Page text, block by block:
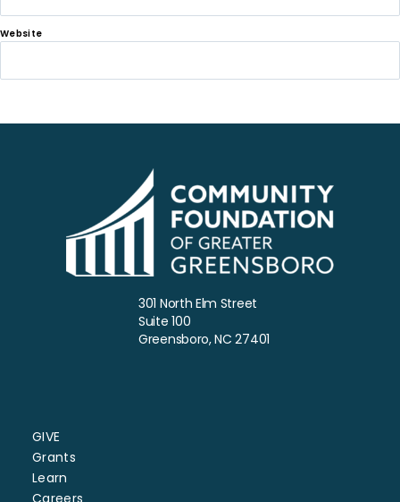
Website
301 North Elm Street
Suite 100
Greensboro, NC 27401
GIVE
Grants
Learn